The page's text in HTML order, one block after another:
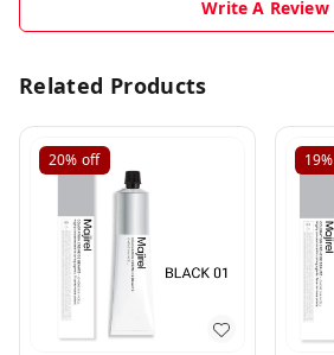
Write A Review
Related Products
20% off 19%